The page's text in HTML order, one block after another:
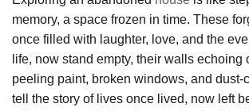
memory, a space frozen in time. These
once filled with laughter, love, and the
life, now stand empty, their walls echoing
peeling paint, broken windows, and dust-
tell the story of lives once lived, now left